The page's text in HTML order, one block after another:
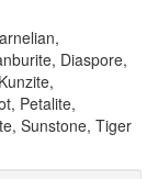
Diaspore,
Petalite,
Sunstone, Tiger